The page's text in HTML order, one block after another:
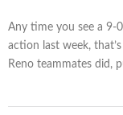
Any time you see a 9-
action last week,
Reno teammates did,